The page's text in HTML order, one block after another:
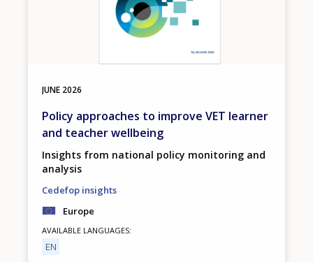
JUNE 2026
Policy approaches to improve VET learner
and teacher wellbeing
Insights from national policy monitoring and
analysis
Cedefop insights
Europe
AVAILABLE LANGUAGES
EN